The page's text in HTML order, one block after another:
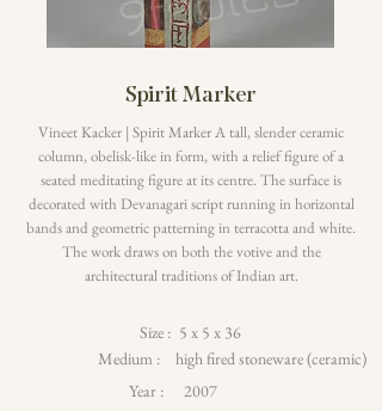
Spirit Marker
Vineet Kacker | Spirit Marker A tall, slender ceramic
column, obelisk-like in form, with a relief figure of a
seated meditating figure at its centre. The surface is
decorated with Devanagari script running in horizontal
bands and geometric patterning in terracotta and white.
The work draws on both the votive and the
architectural traditions of Indian art.
Size : 5 x 5 x 36
Medium :
high fired stoneware (ceramic)
Year :
2007